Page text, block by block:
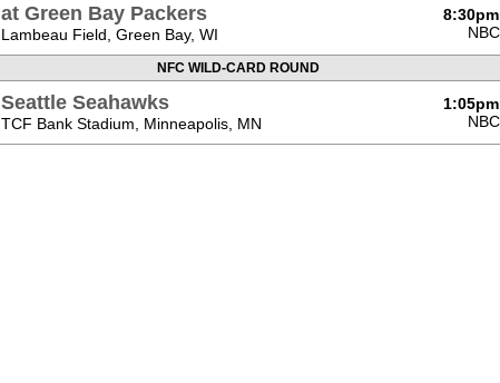
at Green Bay Packers
Lambeau Field, Green Bay, WI
NBC
NFC WILD-CARD ROUND
Seattle Seahawks
TCF Bank Stadium, Minneapolis, MN
NBC